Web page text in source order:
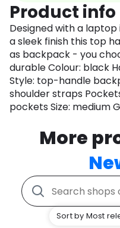
Product info
Designed with a
a sleek finish this top
as backpack - you
durable Colour: black
Style: top-handle
shoulder straps
pockets Size: medium
More
Sort by Most